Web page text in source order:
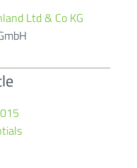
Ltd & Co KG